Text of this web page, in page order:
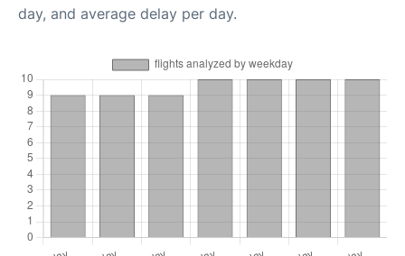
day, and average delay per day.